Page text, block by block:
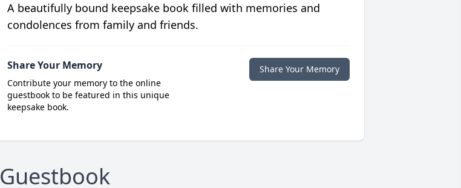
A beautifully bound keepsake book filled with memories and
condolences from family and friends.
Share Your Memory
Contribute your memory to the online
guestbook to be featured in this unique
keepsake book.
Share Your Memory
Guestbook